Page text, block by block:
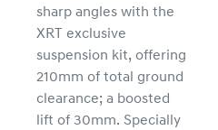
sharp angles with the
XRT exclusive
suspension kit, offering
210mm of total ground
clearance; a boosted
lift of 30mm. Specially